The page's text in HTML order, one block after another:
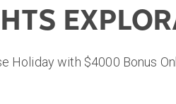
Holiday with $4000 Bonus